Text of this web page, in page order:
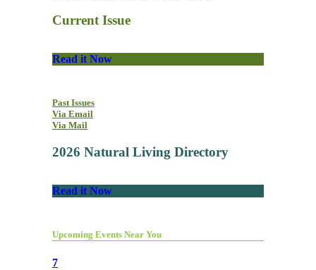
Current Issue
Read it Now
Past Issues
Via Email
Via Mail
2026 Natural Living Directory
Read it Now
Upcoming Events Near You
7